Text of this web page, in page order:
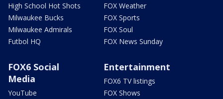
High School Hot Shots
Milwaukee Bucks
Milwaukee Admirals
Futbol HQ
FOX Weather
FOX Sports
FOX Soul
FOX News Sunday
FOX6 Social
Media
YouTube
Entertainment
FOX6 TV listings
FOX Shows